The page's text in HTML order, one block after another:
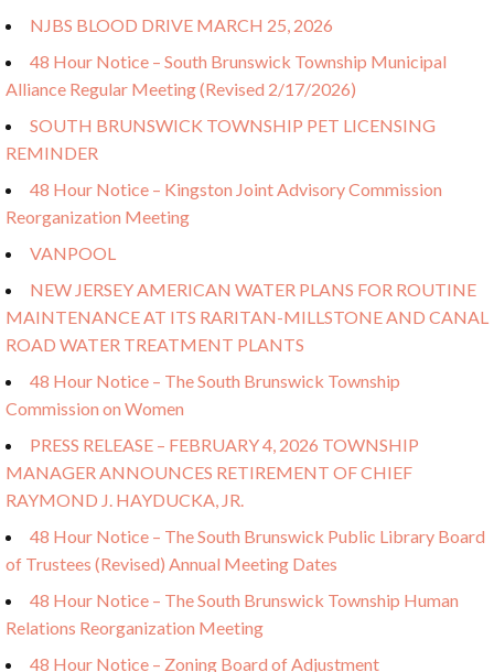
NJBS BLOOD DRIVE MARCH 25, 2026
48 Hour Notice – South Brunswick Township Municipal
Alliance Regular Meeting (Revised 2/17/2026)
SOUTH BRUNSWICK TOWNSHIP PET LICENSING
REMINDER
48 Hour Notice – Kingston Joint Advisory Commission
Reorganization Meeting
VANPOOL
NEW JERSEY AMERICAN WATER PLANS FOR ROUTINE
MAINTENANCE AT ITS RARITAN-MILLSTONE AND CANAL
ROAD WATER TREATMENT PLANTS
48 Hour Notice – The South Brunswick Township
Commission on Women
PRESS RELEASE – FEBRUARY 4, 2026 TOWNSHIP
MANAGER ANNOUNCES RETIREMENT OF CHIEF
RAYMOND J. HAYDUCKA, JR.
48 Hour Notice – The South Brunswick Public Library Board
of Trustees (Revised) Annual Meeting Dates
48 Hour Notice – The South Brunswick Township Human
Relations Reorganization Meeting
48 Hour Notice – Zoning Board of Adjustment